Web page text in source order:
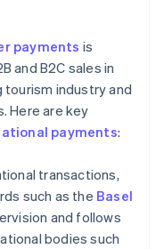
payments is
and B2C sales in
tourism industry and
Here are key
payments:
transactions,
such as the Basel
and follows
bodies such